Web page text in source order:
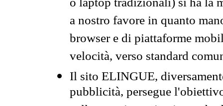
o laptop tradizionali) si ha la
a nostro favore in quanto
browser e di piattaforme
velocità, verso standard
Il sito ELINGUE,
pubblicità, persegue